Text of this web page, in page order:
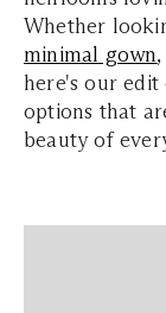
Whether
minimal gown,
here's our
options that
beauty of